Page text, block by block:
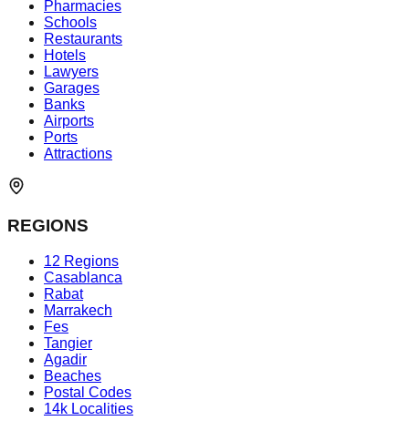
Pharmacies
Schools
Restaurants
Hotels
Lawyers
Garages
Banks
Airports
Ports
Attractions
REGIONS
12 Regions
Casablanca
Rabat
Marrakech
Fes
Tangier
Agadir
Beaches
Postal Codes
14k Localities